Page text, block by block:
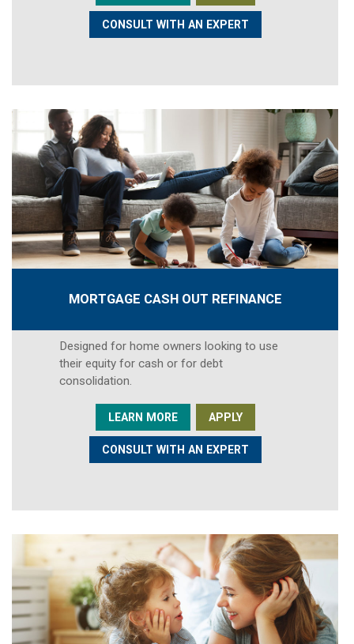
CONSULT WITH AN EXPERT
MORTGAGE CASH OUT REFINANCE
Designed for home owners looking to use
their equity for cash or for debt
consolidation.
LEARN MORE APPLY
CONSULT WITH AN EXPERT